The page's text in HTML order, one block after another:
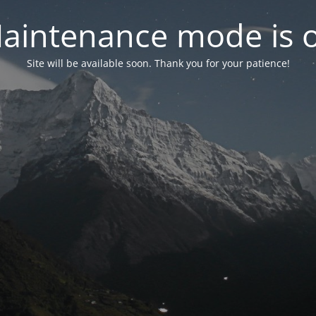
mode is
Site will be available soon. Thank you for your patience!